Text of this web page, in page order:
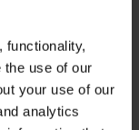
functionality,
the use of our
your use of our
analytics